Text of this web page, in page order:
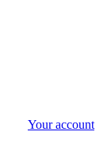
Your account